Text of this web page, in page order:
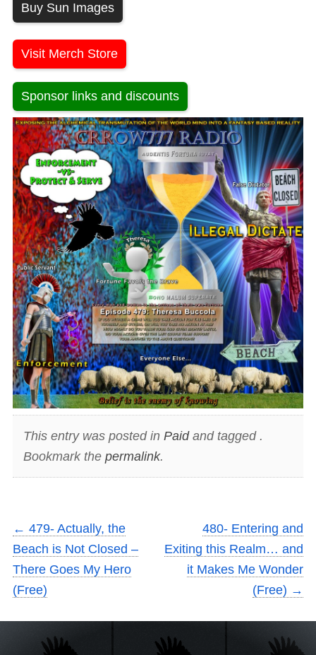
Buy Sun Images
Visit Merch Store
Sponsor links and discounts
This entry was posted in Paidand tagged .
Bookmark the permalink.
← 479- Actually, the
Beach is Not Closed –
There Goes My Hero
(Free)
480- Entering and
Exiting this Realm… and
it Makes Me Wonder
(Free) →